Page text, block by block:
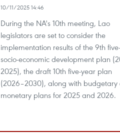
10/11/2025 14:46
During the NA's 10th meeting, Lao
legislators are set to consider the
implementation results of the 9th
socio-economic development plan
2025), the draft 10th five-year plan
(2026–2030), along with budgetary
monetary plans for 2025 and 2026.